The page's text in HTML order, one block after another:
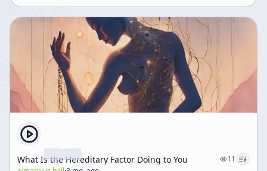
What Is the Hereditary Factor Doing to You
11